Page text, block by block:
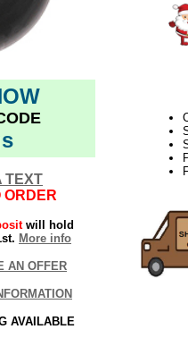
TEXT
ORDER
will hold
More info
AN OFFER
AVAILABLE